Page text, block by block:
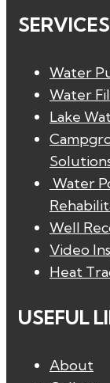
SERVICES
Water
Water
Lake
Water
Well
Video
Heat
USEFUL
About